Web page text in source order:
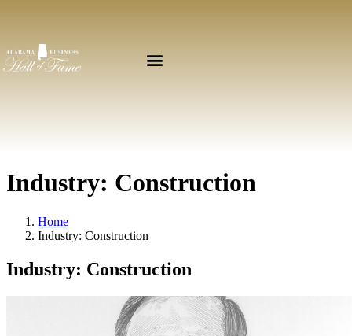
Industry: Construction
Home
Industry: Construction
Industry: Construction